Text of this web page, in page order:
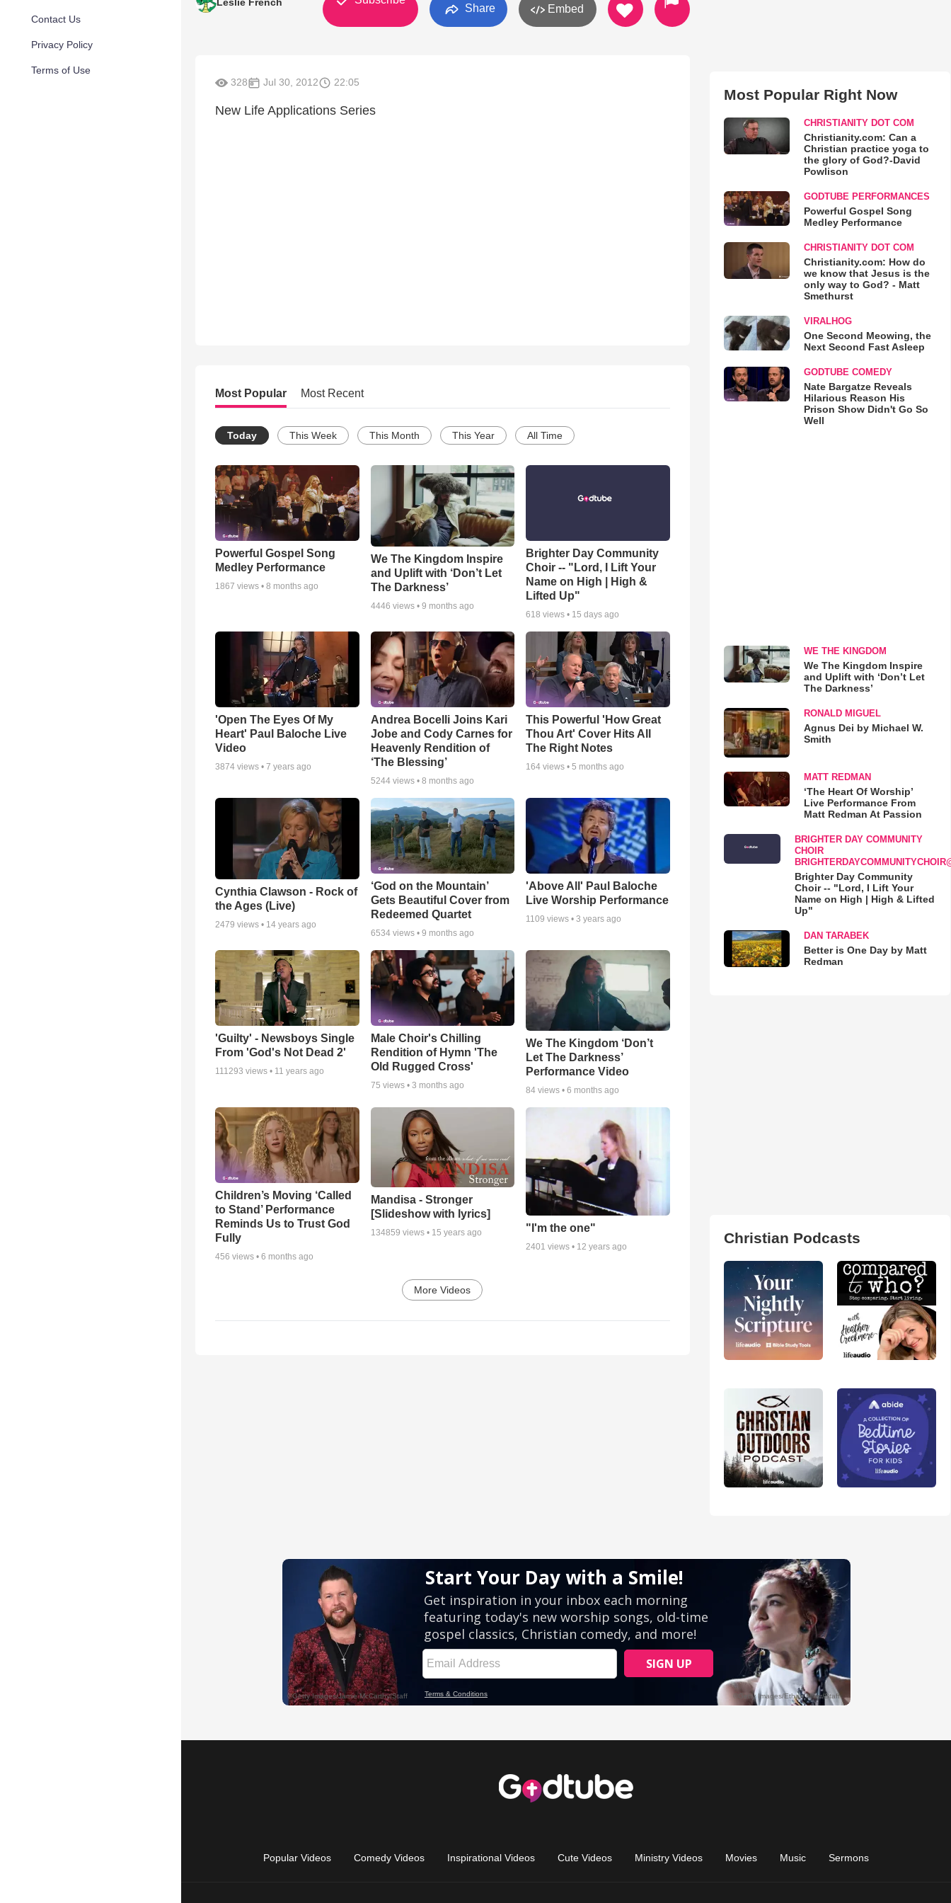
Contact Us
Privacy Policy
Terms of Use
Share Embed
328 Jul 30, 2012 22:05
New Life Applications Series
Most Popular Most Recent
Today This Week This Month This Year All Time
Powerful Gospel Song
Medley Performance
1867 views • 8 months ago
We The Kingdom Inspire
and Uplift with ‘Don’t Let
The Darkness’
4446 views • 9 months ago
Brighter Day Community
Choir -- "Lord, I Lift Your
Name on High | High &
Lifted Up"
618 views • 15 days ago
'Open The Eyes Of My
Heart' Paul Baloche Live
Video
3874 views • 7 years ago
Andrea Bocelli Joins Kari
Jobe and Cody Carnes for
Heavenly Rendition of
‘The Blessing’
5244views • 8 months ago
This Powerful 'How Great
Thou Art' Cover Hits All
The Right Notes
164 views •5 months ago
Cynthia Clawson - Rock of
the Ages (Live)
2479 views • 14 years ago
‘God on the Mountain’
Gets Beautiful Cover from
Redeemed Quartet
6534views • 9 months ago
'Above All' Paul Baloche
Live Worship Performance
1109 views •3 years ago
'Guilty' - Newsboys Single
From 'God's Not Dead 2'
111293 views • 11 years ago
Male Choir's Chilling
Rendition of Hymn 'The
Old Rugged Cross'
75 views • 3 months ago
We The Kingdom ‘Don’t
Let The Darkness’
Performance Video
84 views •6 months ago
Children’s Moving ‘Called
to Stand’ Performance
Reminds Us to Trust God
Fully
456 views • 6 months ago
Mandisa - Stronger
[Slideshow with lyrics]
134859 views • 15 years ago "I'm the one"
2401 views • 12 years ago
More Videos
Most Popular Right Now
CHRISTIANITY DOT COM
Christianity.com: Can a
Christian practice yoga to
the glory of God?-David
Powlison
GODTUBE PERFORMANCES
Powerful Gospel Song
Medley Performance
CHRISTIANITY DOT COM
Christianity.com: How do
we know that Jesus is the
only way to God? - Matt
Smethurst
VIRALHOG
One Second Meowing, the
Next Second Fast Asleep
GODTUBE COMEDY
Nate Bargatze Reveals
Hilarious Reason His
Prison Show Didn't Go So
Well
WE THE KINGDOM
We The Kingdom Inspire
and Uplift with ‘Don’t Let
The Darkness’
RONALD MIGUEL
Agnus Dei by Michael W.
Smith
MATT REDMAN
‘The Heart Of Worship’
Live Performance From
Matt Redman At Passion
BRIGHTER DAY COMMUNITY
CHOIR
Brighter Day Community
Choir -- "Lord, I Lift Your
Name on High | High & Lifted
Up"
DAN TARABEK
Better is One Day by Matt
Redman
Christian Podcasts
Popular Videos Comedy Videos Inspirational Videos Cute Videos Ministry Videos Movies Music Sermons